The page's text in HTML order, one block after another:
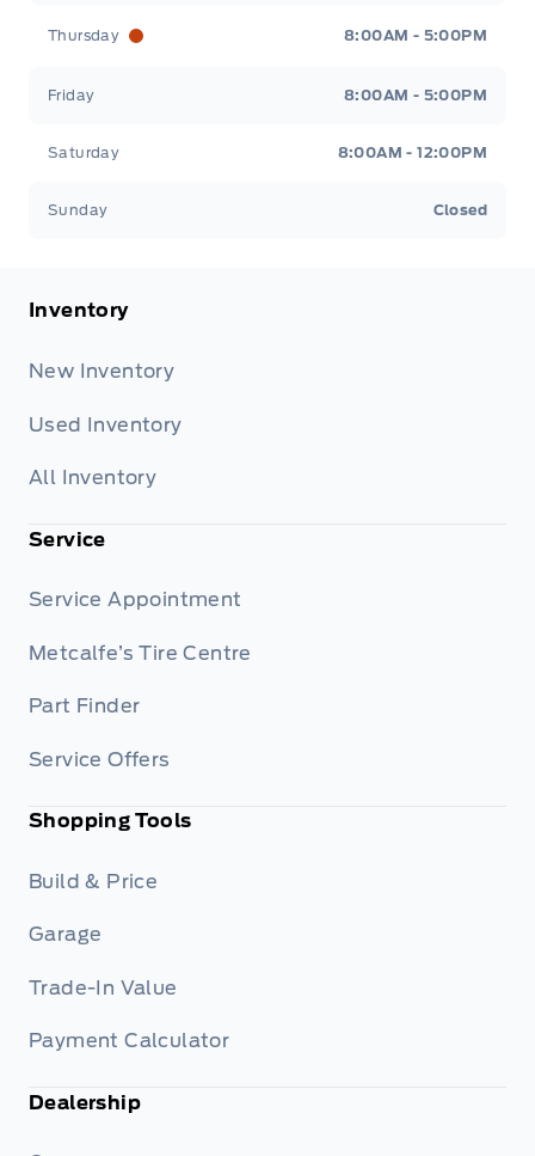
Thursday 8:00AM - 5:00PM
Friday 8:00AM - 5:00PM
Saturday 8:00AM - 12:00PM
Sunday Closed
Inventory
New Inventory
Used Inventory
All Inventory
Service
Service Appointment
Metcalfe’s Tire Centre
Part Finder
Service Offers
Shopping Tools
Build & Price
Garage
Trade-In Value
Payment Calculator
Dealership